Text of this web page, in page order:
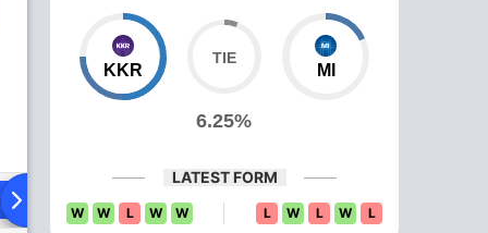
XI Head To Head News Over Comparison
KKR
6.25%
MI
LATEST FORM
W W L W W L W L W L